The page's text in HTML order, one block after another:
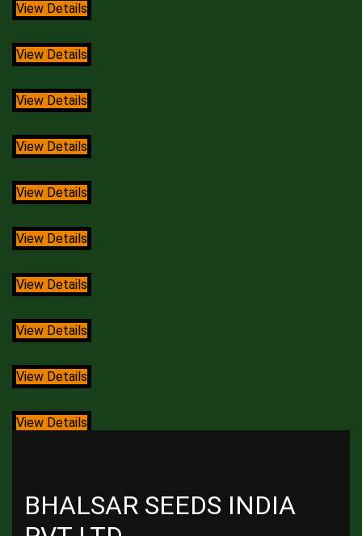
View Details
View Details
View Details
View Details
View Details
View Details
View Details
View Details
View Details
View Details
BHALSAR SEEDS INDIA